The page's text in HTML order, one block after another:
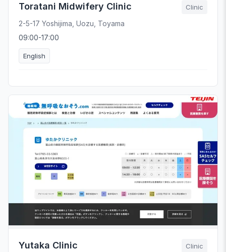
Toratani Midwifery Clinic Clinic
2-5-17 Yoshijima, Uozu, Toyama
09:00-17:00
English
Yutaka Clinic Clinic